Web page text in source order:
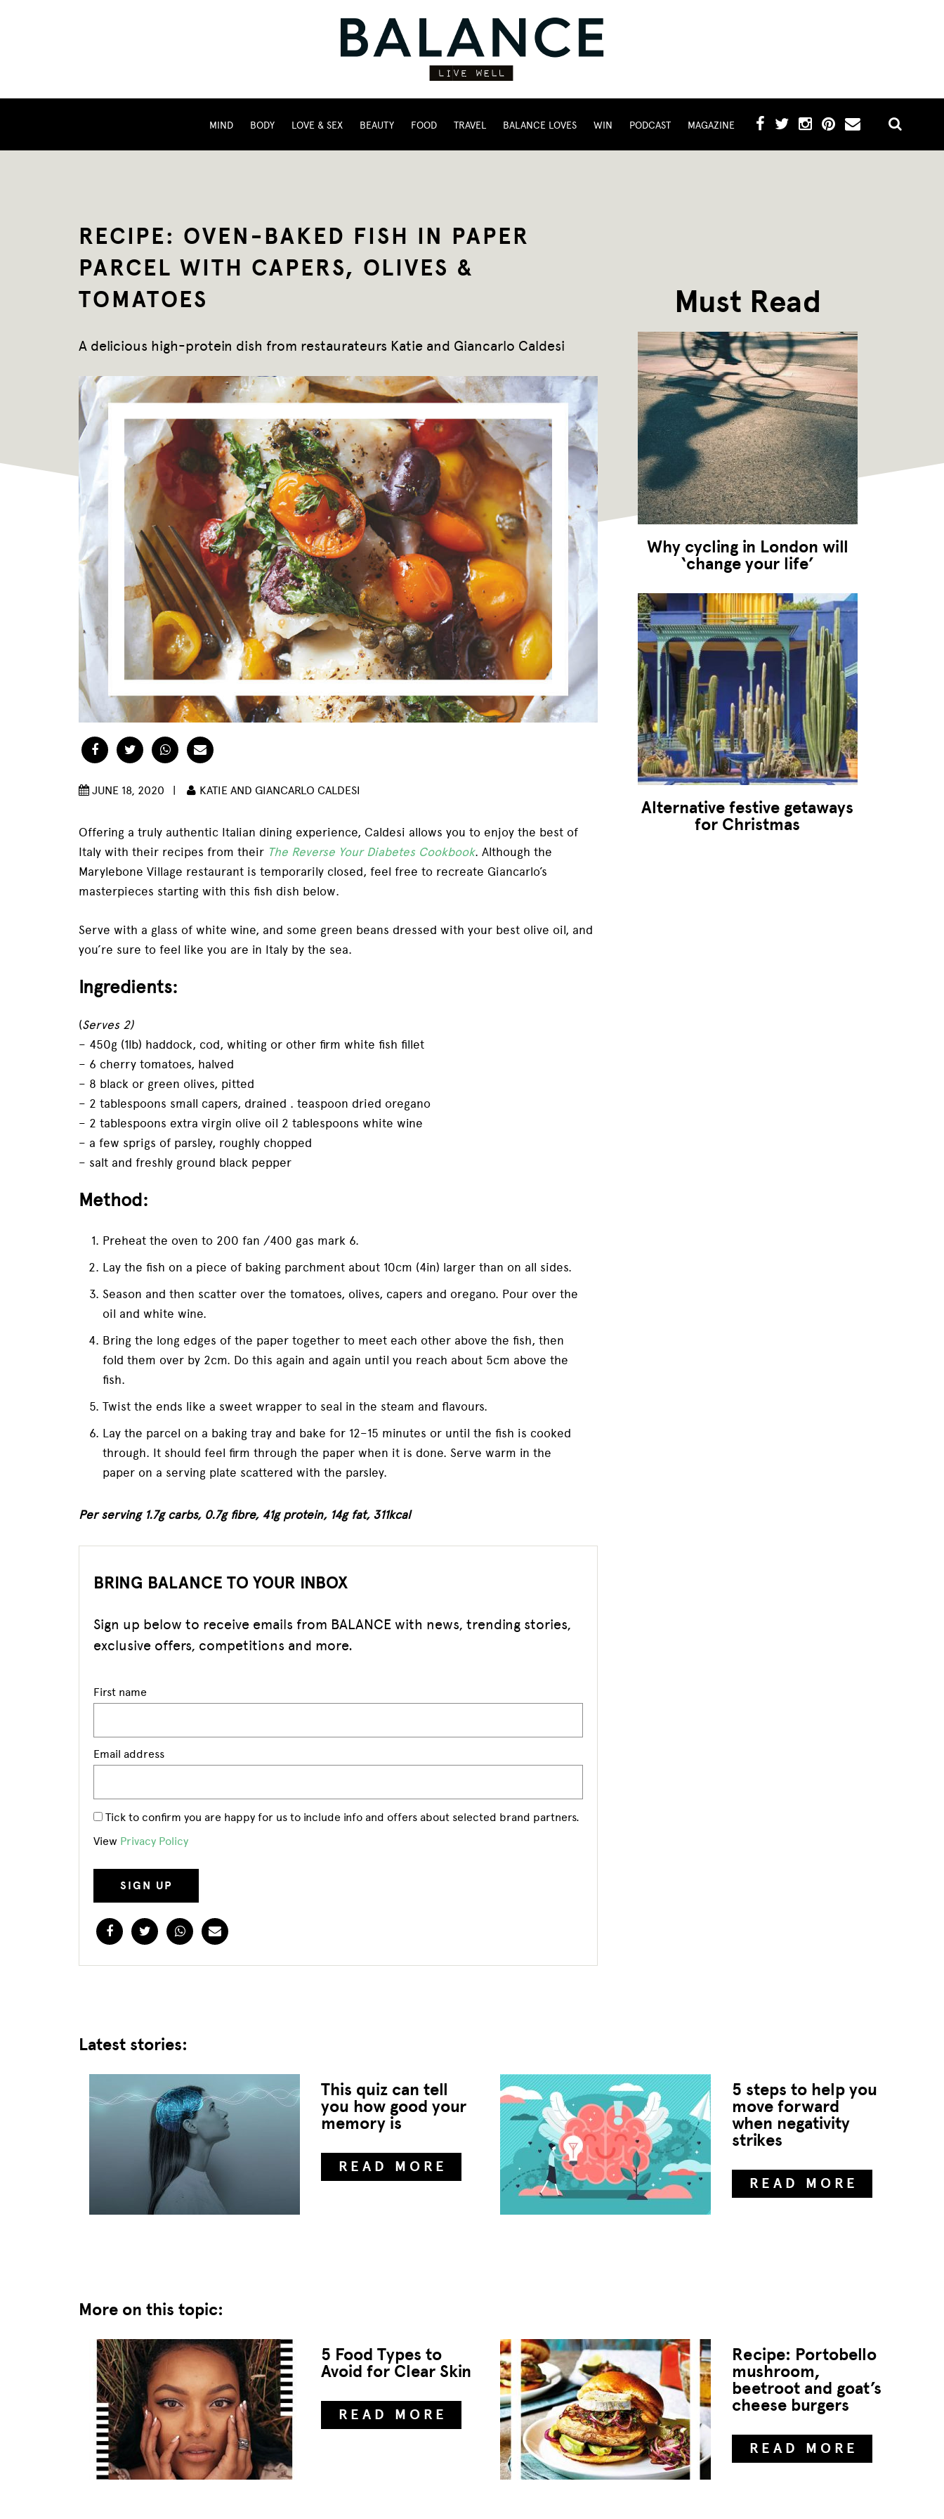
MIND BODY LOVE & SEX BEAUTY FOOD TRAVEL BALANCE LOVES WIN PODCAST MAGAZINE
RECIPE: OVEN-BAKED FISH IN PAPER
PARCEL WITH CAPERS, OLIVES &
TOMATOES
A delicious high-protein dish from restaurateurs Katie and Giancarlo Caldesi
Facebook
TwitterWhatsApp
JUNE 18, 2020 | KATIE AND GIANCARLO CALDESI
Offering a truly authentic Italian dining experience, Caldesi allows you to enjoy the best of
Italy with their recipes from their The Reverse Your Diabetes Cookbook. Although the
Marylebone Village restaurant is temporarily closed, feel free to recreate Giancarlo’s
masterpieces starting with this fish dish below.
Serve with a glass of white wine, and some green beans dressed with your best olive oil, and
you’re sure to feel like you are in Italy by the sea.
Ingredients:
(Serves 2)
– 450g (1lb) haddock, cod, whiting or other firm white fish fillet
– 6 cherry tomatoes, halved
– 8 black or green olives, pitted
– 2 tablespoons small capers, drained . teaspoon dried oregano
– 2 tablespoons extra virgin olive oil 2 tablespoons white wine
– a few sprigs of parsley, roughly chopped
– salt and freshly ground black pepper
Method:
Preheat the oven to 200 fan /400 gas mark 6.
Lay the fish on a piece of baking parchment about 10cm (4in) larger than on all sides.
Season and then scatter over the tomatoes, olives, capers and oregano. Pour over the
oil and white wine.
Bring the long edges of the paper together to meet each other above the fish, then
fold them over by 2cm. Do this again and again until you reach about 5cm above the
fish.
Twist the ends like a sweet wrapper to seal in the steam and flavours.
Lay the parcel on a baking tray and bake for 12–15 minutes or until the fish is cooked
through. It should feel firm through the paper when it is done. Serve warm in the
paper on a serving plate scattered with the parsley.
Per serving 1.7g carbs, 0.7g fibre, 41g protein, 14g fat, 311kcal
BRING BALANCE TO YOUR INBOX
Sign up below to receive emails from BALANCE with news, trending stories,
exclusive offers, competitions and more.
First name
Email address
Tick to confirm you are happy for us to include info and offers about selected brand partners.
View Privacy Policy
Facebook
TwitterWhatsApp
Must Read
Why cycling in London will
‘change your life’
Alternative festive getaways
for Christmas
Latest stories:
This quiz can tell
you how good your
memory is
READ MORE
5 steps to help you
move forward
when negativity
strikes
READ MORE
More on this topic:
5 Food Types to
Avoid for Clear Skin
READ MORE
Recipe: Portobello
mushroom,
beetroot and goat’s
cheese burgers
READ MORE